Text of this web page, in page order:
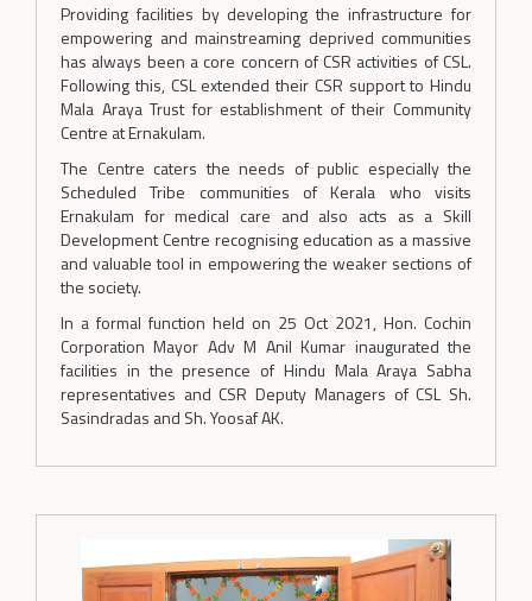
Providing facilities by developing the infrastructure for
empowering and mainstreaming deprived communities
has always been a core concern of CSR activities of CSL.
Following this, CSL extended their CSR support to Hindu
Mala Araya Trust for establishment of their Community
Centre at Ernakulam.
The Centre caters the needs of public especially the
Scheduled Tribe communities of Kerala who visits
Ernakulam for medical care and also acts as a Skill
Development Centre recognising education as a massive
and valuable tool in empowering the weaker sections of
the society.
In a formal function held on 25 Oct 2021, Hon. Cochin
Corporation Mayor Adv M Anil Kumar inaugurated the
facilities in the presence of Hindu Mala Araya Sabha
representatives and CSR Deputy Managers of CSL Sh.
Sasindradas and Sh. Yoosaf AK.